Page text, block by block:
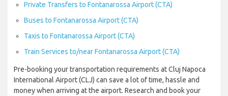
Private Transfers to Fontanarossa Airport (CTA)
Buses to Fontanarossa Airport (CTA)
Taxis to Fontanarossa Airport (CTA)
Train Services to/near Fontanarossa Airport (CTA)
Pre-booking your transportation requirements at Cluj Napoca
International Airport (CLJ) can save a lot of time, hassle and
money when arriving at the airport. Research and book your